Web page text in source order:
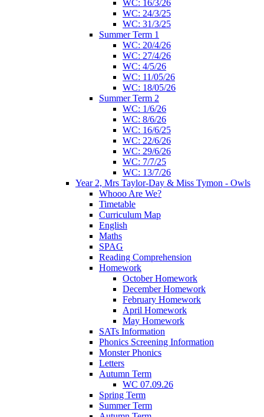
WC: 16/3/26
WC: 24/3/25
WC: 31/3/25
Summer Term 1
WC: 20/4/26
WC: 27/4/26
WC: 4/5/26
WC: 11/05/26
WC: 18/05/26
Summer Term 2
WC: 1/6/26
WC: 8/6/26
WC: 16/6/25
WC: 22/6/26
WC: 29/6/26
WC: 7/7/25
WC: 13/7/26
Year 2, Mrs Taylor-Day & Miss Tymon - Owls
Whooo Are We?
Timetable
Curriculum Map
English
Maths
SPAG
Reading Comprehension
Homework
October Homework
December Homework
February Homework
April Homework
May Homework
SATs Information
Phonics Screening Information
Monster Phonics
Letters
Autumn Term
WC 07.09.26
Spring Term
Summer Term